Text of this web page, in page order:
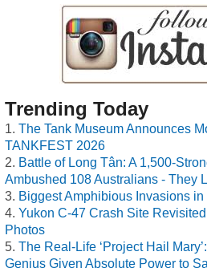
Trending Today
The Tank Museum Announces
TANKFEST 2026
Battle of Long Tân: A 1,500-
Ambushed 108 Australians - They
Biggest Amphibious Invasions
Yukon C-47 Crash Site
Photos
The Real-Life ‘Project Hail
Genius Given Absolute Power to